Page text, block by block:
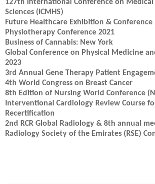
127th International Conference on
Sciences (ICMHS)
Future Healthcare Exhibition & Conference
Physiotherapy Conference 2021
Business of Cannabis: New York
Global Conference on Physical Medicine
2023
3rd Annual Gene Therapy Patient
4th World Congress on Breast Cancer
8th Edition of Nursing World Conference
Interventional Cardiology Review Course
Recertification
2nd RCR Global Radiology & 8th annual
Radiology Society of the Emirates (RSE)